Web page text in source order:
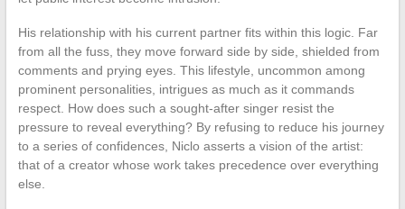
His relationship with his current partner fits within this logic. Far
from all the fuss, they move forward side by side, shielded from
comments and prying eyes. This lifestyle, uncommon among
prominent personalities, intrigues as much as it commands
respect. How does such a sought-after singer resist the
pressure to reveal everything? By refusing to reduce his journey
to a series of confidences, Niclo asserts a vision of the artist:
that of a creator whose work takes precedence over everything
else.